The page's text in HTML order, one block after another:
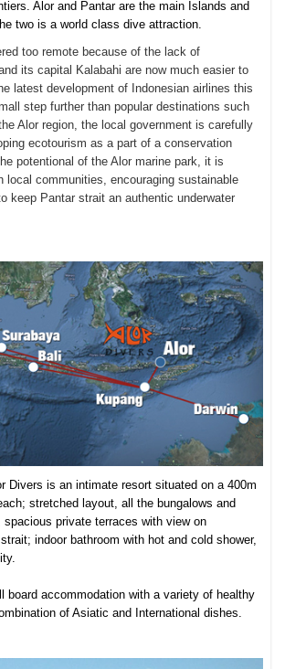
Alor and Pantar are the main Islands and
two is a world class dive attraction.
too remote because of the lack of
its capital Kalabahi are now much easier to
latest development of Indonesian airlines this
step further than popular destinations such
Alor region, the local government is carefully
ecotourism as a part of a conservation
potentional of the Alor marine park, it is
local communities, encouraging sustainable
keep Pantar strait an authentic underwater
Divers is an intimate resort situated on a 400m
stretched layout, all the bungalows and
spacious private terraces with view on
indoor bathroom with hot and cold shower,
board accommodation with a variety of healthy
of Asiatic and International dishes.